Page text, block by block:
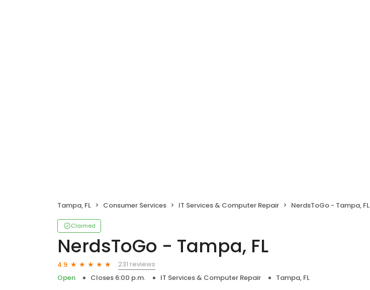
Tampa, FL Consumer Services IT Services & Computer Repair NerdsToGo - Tampa, FL
Claimed
NerdsToGo - Tampa, FL
4.9
231 reviews
Open
Closes 6:00 p.m. IT Services & Computer Repair Tampa, FL